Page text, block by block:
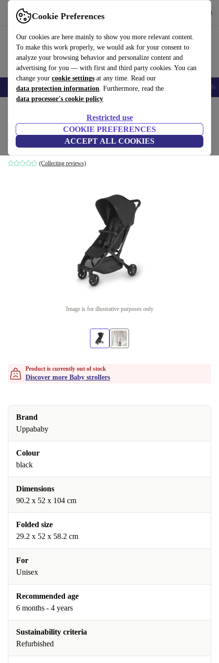
Cookie Preferences
Our cookies are here mainly to show you more relevant content.
To make this work properly, we would ask for your consent to
analyze your browsing behavior and personalize content and
advertising for you — with first and third party cookies. You can
change your cookie settings at any time. Read our
data protection information. Furthermore, read the
data processor's cookie policy
Restricted use
COOKIE PREFERENCES
ACCEPT ALL COOKIES
Use refurbed fast and easily
Smartphones Laptops Tablets Smartwatches Accessories
Uppababy Minu V2 stroller
black
(Collecting reviews)
Image is for illustrative purposes only
Product is currently out of stock
Discover more Baby strollers
Brand
Uppababy
Colour
black
Dimensions
90.2 x 52 x 104 cm
Folded size
29.2 x 52 x 58.2 cm
For
Unisex
Recommended age
6 months - 4 years
Sustainability criteria
Refurbished